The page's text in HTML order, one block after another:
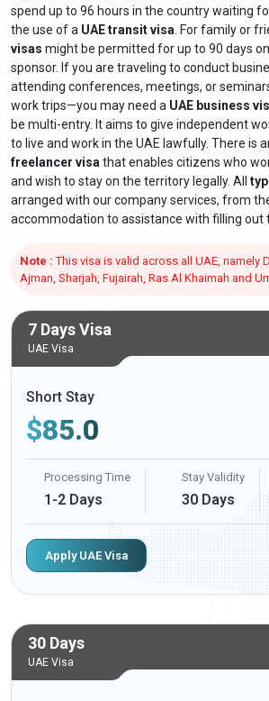
spend up to 96 hours in the country waiting
the use of a UAE transit visa . For family or
visas might be permitted for up to 90 days
sponsor. If you are traveling to conduct
attending conferences, meetings, or
work trips—you may need a UAE business
be multi-entry. It aims to give independent
to live and work in the UAE lawfully. There is
freelancer visa that enables citizens who
and wish to stay on the territory legally. All
arranged with our company services, from
accommodation to assistance with filling out
Note : This visa is valid across all UAE, namely
Ajman, Sharjah, Fujairah, Ras Al Khaimah and
7 Days Visa
UAE Visa
Short Stay
$85.0
Processing Time
1-2 Days
Stay Validity
30 Days
Apply UAE Visa
30 Days
UAE Visa